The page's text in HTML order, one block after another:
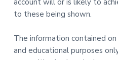
to these being shown.
The information contained
and educational purposes